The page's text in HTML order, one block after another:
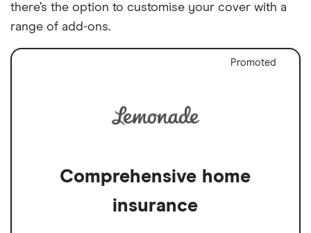
there’s the option to customise your cover with a
range of add-ons.
Promoted
Comprehensive home
insurance